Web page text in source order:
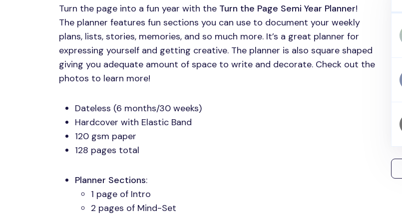
Turn the page into a fun year with the Turn the Page Semi Year Planner!
The planner features fun sections you can use to document your weekly
plans, lists, stories, memories, and so much more. It’s a great planner for
expressing yourself and getting creative. The planner is also square shaped
giving you adequate amount of space to write and decorate. Check out the
photos to learn more!
Dateless (6 months/30 weeks)
Hardcover with Elastic Band
120 gsm paper
128 pages total
Planner Sections:
1 page of Intro
2 pages of Mind-Set